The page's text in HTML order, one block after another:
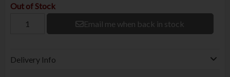
Out of Stock
Email me when back in stock
Delivery Info